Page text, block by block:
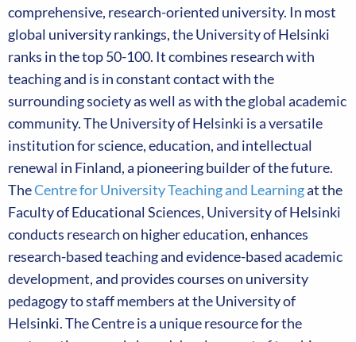
comprehensive, research-oriented university. In most
global university rankings, the University of Helsinki
ranks in the top 50-100. It combines research with
teaching and is in constant contact with the
surrounding society as well as with the global academic
community. The University of Helsinki is a versatile
institution for science, education, and intellectual
renewal in Finland, a pioneering builder of the future.
TheCentre for University Teaching and Learningat the
Faculty of Educational Sciences, University of Helsinki
conducts research on higher education, enhances
research-based teaching and evidence-based academic
development, and provides courses on university
pedagogy to staff members at the University of
Helsinki. The Centre is a unique resource for the